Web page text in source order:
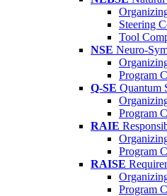
Steering
Tool
NSE Neuro-
Program
Q-SE Quantum
Program
RAIE
Program
RAISE
Program